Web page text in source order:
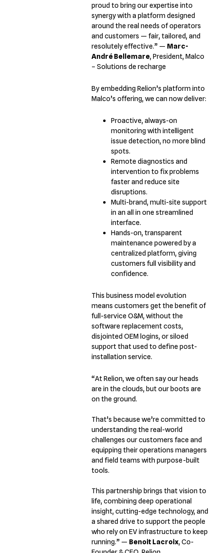
proud to bring our expertise into
synergy with a platform designed
around the real needs of operators
and customers — fair, tailored, and
resolutely effective.” — Marc-
André Bellemare, President, Malco
– Solutions de recharge
By embedding Relion’s platform into
Malco’s offering, we can now deliver:
Proactive, always-on
monitoring with intelligent
issue detection, no more blind
spots.
Remote diagnostics and
intervention to fix problems
faster and reduce site
disruptions.
Multi-brand, multi-site support
in an all in one streamlined
interface.
Hands-on, transparent
maintenance powered by a
centralized platform, giving
customers full visibility and
confidence.
This business model evolution
means customers get the benefit of
full-service O&M, without the
software replacement costs,
disjointed OEM logins, or siloed
support that used to define post-
installation service.
“At Relion, we often say our heads
are in the clouds, but our boots are
on the ground.
That’s because we’re committed to
understanding the real-world
challenges our customers face and
equipping their operations managers
and field teams with purpose-built
tools.
This partnership brings that vision to
life, combining deep operational
insight, cutting-edge technology, and
a shared drive to support the people
who rely on EV infrastructure to keep
running.” — Benoit Lacroix, Co-